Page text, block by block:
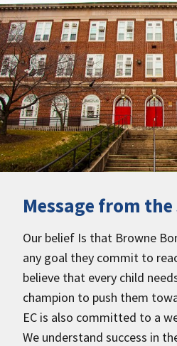
Message from
Our belief Is that Browne
any goal they commit to
believe that every child
champion to push them
EC is also committed to a
We understand success in